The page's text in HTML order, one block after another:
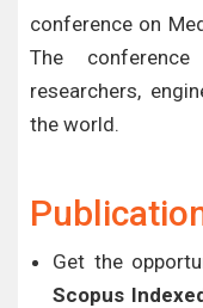
conference on
The
researchers,
the world.
Get the
Scopus